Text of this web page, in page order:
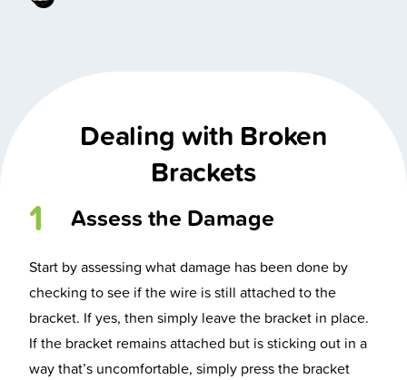
Dealing with Broken
Brackets
1 Assess the Damage
Start by assessing what damage has been done by
checking to see if the wire is still attached to the
bracket. If yes, then simply leave the bracket in place.
If the bracket remains attached but is sticking out in a
way that’s uncomfortable, simply press the bracket